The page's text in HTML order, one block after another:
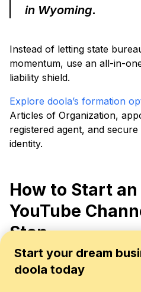
in Wyoming.
Instead of letting state
momentum, use an all-in-
liability shield.
Explore doola’s formation
Articles of Organization,
registered agent, and
identity.
How to Start an
YouTube
Step
Whether you run a single
platform brand, the
Start your dream
doola today